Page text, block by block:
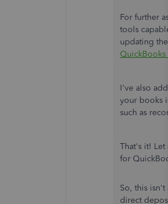
For further
tools
updating
QuickBooks
I've also
your books
such as
That's it! Let
for
So, this
direct